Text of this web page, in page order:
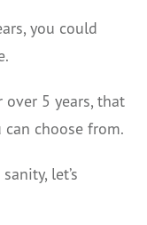
you could
over 5 years, that
choose from.
let’s